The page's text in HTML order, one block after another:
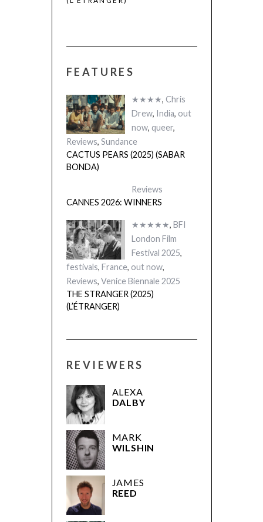
FEATURES
★★★★, Chris
Drew, India, out
now, queer,
Reviews, Sundance
CACTUS PEARS (2025) (SABAR
BONDA)
Reviews
CANNES 2026: WINNERS
★★★★★, BFI
London Film
Festival 2025,
festivals, France, out now,
Reviews, Venice Biennale 2025
THE STRANGER (2025)
(L’ÉTRANGER)
REVIEWERS
ALEXA
DALBY
MARK
WILSHIN
JAMES
REED